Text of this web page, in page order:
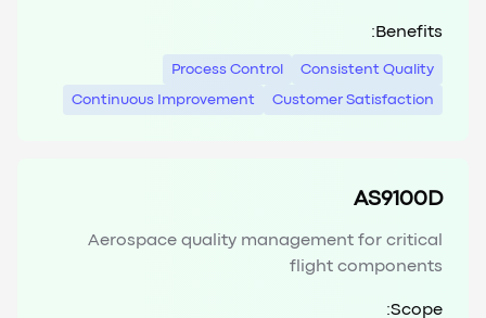
Benefits:
Consistent Quality
Process Control
Customer Satisfaction
Continuous Improvement
AS9100D
Aerospace quality management for critical
flight components
Scope: